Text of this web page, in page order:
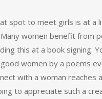
spot to meet girls is at a
women benefit from
this at a book signing.
women by a poems
with a woman reaches
to appreciate such a